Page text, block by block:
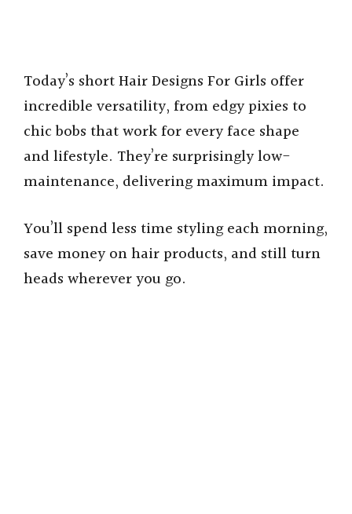
Today’s short Hair Designs For Girls offer
incredible versatility, from edgy pixies to
chic bobs that work for every face shape
and lifestyle. They’re surprisingly low-
maintenance, delivering maximum impact.
You’ll spend less time styling each morning,
save money on hair products, and still turn
heads wherever you go.